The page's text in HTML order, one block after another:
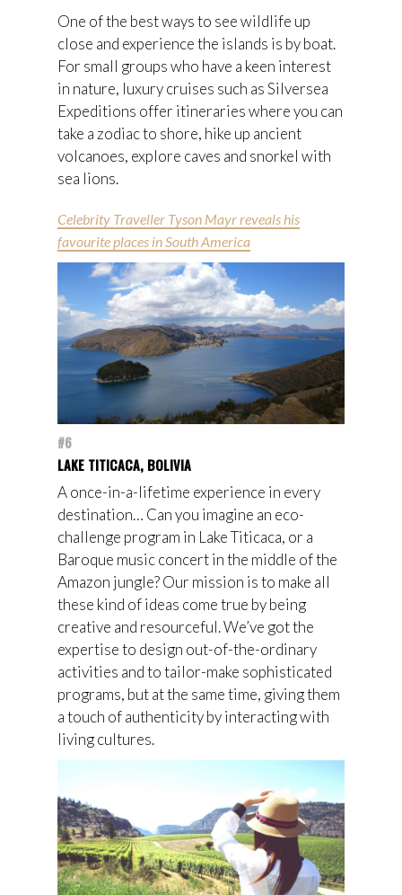
One of the best ways to see wildlife up
close and experience the islands is by boat.
For small groups who have a keen interest
in nature, luxury cruises such as Silversea
Expeditions offer itineraries where you can
take a zodiac to shore, hike up ancient
volcanoes, explore caves and snorkel with
sea lions.
Celebrity Traveller Tyson Mayr reveals his
favourite places in South America
#6
LAKE TITICACA, BOLIVIA
A once-in-a-lifetime experience in every
destination… Can you imagine an eco-
challenge program in Lake Titicaca, or a
Baroque music concert in the middle of the
Amazon jungle? Our mission is to make all
these kind of ideas come true by being
creative and resourceful. We’ve got the
expertise to design out-of-the-ordinary
activities and to tailor-make sophisticated
programs, but at the same time, giving them
a touch of authenticity by interacting with
living cultures.